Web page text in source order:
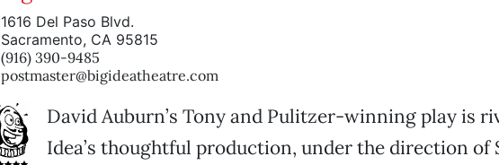
1616 Del Paso Blvd.
Sacramento, CA 95815
(916) 390-9485
postmaster@bigideatheatre.com
David Auburn’s Tony and Pulitzer-winning play is
Idea’s thoughtful production, under the direction of